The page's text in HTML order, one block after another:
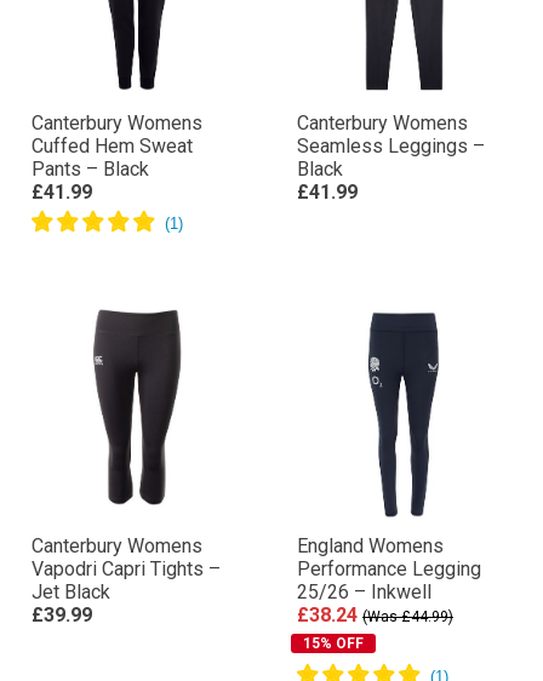
Canterbury Womens
Cuffed Hem Sweat
Pants – Black
£41.99
Canterbury Womens
Seamless Leggings –
Black
£41.99
Canterbury Womens
Vapodri Capri Tights –
Jet Black
£39.99
England Womens
Performance Legging
25/26 – Inkwell
£38.24 (Was £44.99)
15% OFF